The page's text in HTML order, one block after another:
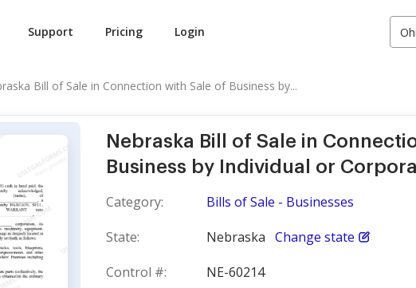
Support Pricing Login
Bill of Sale in Connection with Sale of Business by...
Nebraska Bill of Sale in
Business by Individual or
Category:
Bills of Sale - Businesses
State:
Nebraska Change state
Control #:
NE-60214